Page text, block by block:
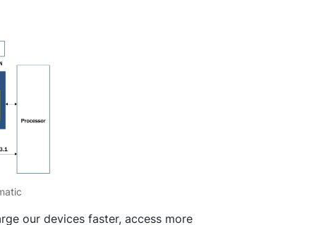
our devices faster, access more